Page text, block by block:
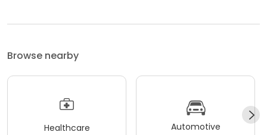
Browse nearby
Healthcare Automotive